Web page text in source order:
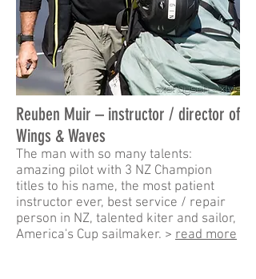
Reuben Muir – instructor / director of
Wings & Waves
The man with so many talents:
amazing pilot with 3 NZ Champion
titles to his name, the most patient
instructor ever, best service / repair
person in NZ, talented kiter and sailor,
America's Cup sailmaker. > read more